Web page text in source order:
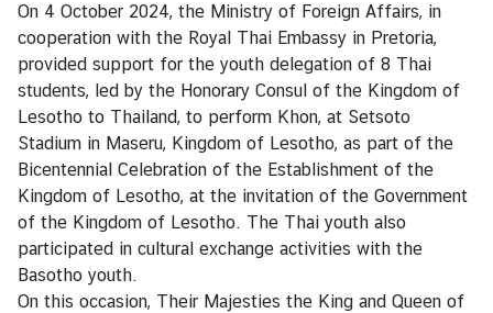
e
i
g
n
A
f
f
a
i
r
s
On 4 October 2024, the Ministry of Foreign Affairs, in
cooperation with the Royal Thai Embassy in Pretoria,
provided support for the youth delegation of 8 Thai
students, led by the Honorary Consul of the Kingdom of
Lesotho to Thailand, to perform Khon, at Setsoto
Stadium in Maseru, Kingdom of Lesotho, as part of the
Bicentennial Celebration of the Establishment of the
Kingdom of Lesotho, at the invitation of the Government
of the Kingdom of Lesotho. The Thai youth also
participated in cultural exchange activities with the
Basotho youth.
On this occasion, Their Majesties the King and Queen of